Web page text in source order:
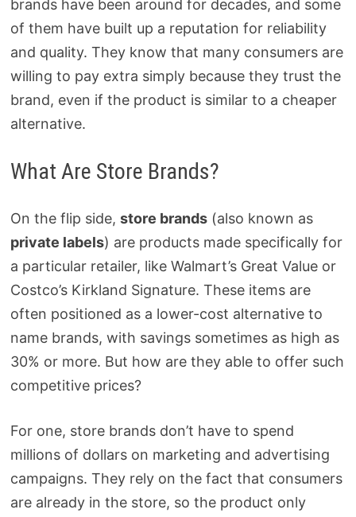
brands have been around for decades, and some
of them have built up a reputation for reliability
and quality. They know that many consumers are
willing to pay extra simply because they trust the
brand, even if the product is similar to a cheaper
alternative.
What Are Store Brands?
On the flip side, store brands(also known as
private labels) are products made specifically for
a particular retailer, like Walmart’s Great Value or
Costco’s Kirkland Signature. These items are
often positioned as a lower-cost alternative to
name brands, with savings sometimes as high as
30% or more. But how are they able to offer such
competitive prices?
For one, store brands don’t have to spend
millions of dollars on marketing and advertising
campaigns. They rely on the fact that consumers
are already in the store, so the product only